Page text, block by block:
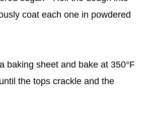
coat each one in powdered
sheet and bake at 350°F
the tops crackle and the